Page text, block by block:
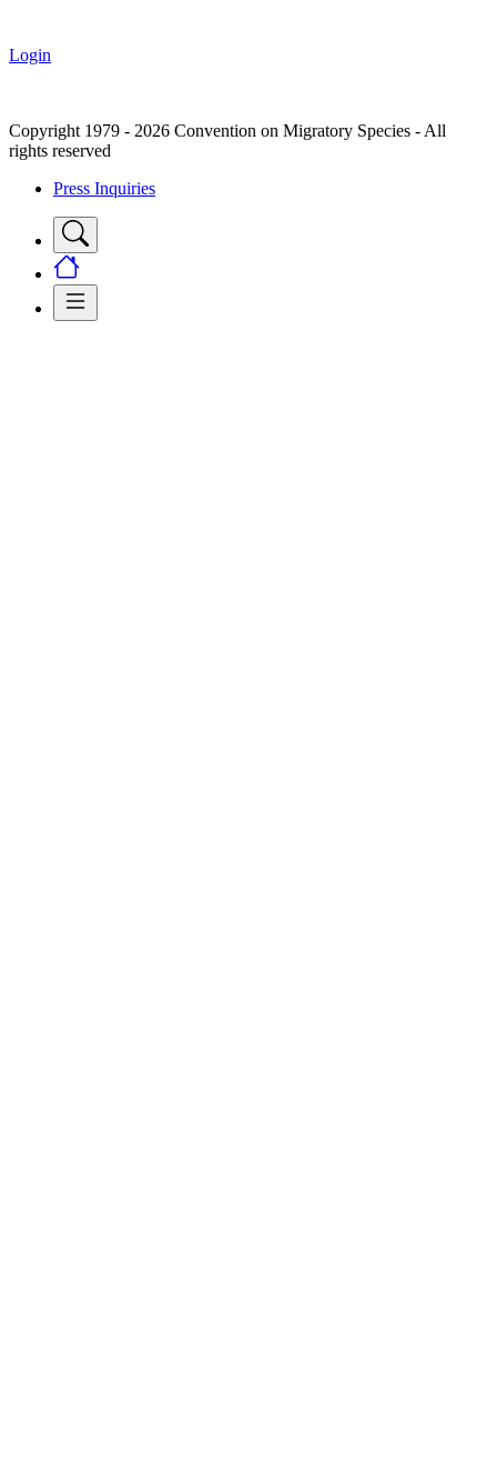
Login
Copyright 1979 - 2026 Convention on Migratory Species - All
rights reserved
Press Inquiries